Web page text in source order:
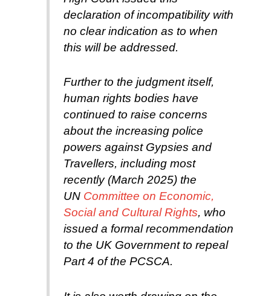
declaration of incompatibility with
no clear indication as to when
this will be addressed.
Further to the judgment itself,
human rights bodies have
continued to raise concerns
about the increasing police
powers against Gypsies and
Travellers, including most
recently (March 2025) the
UN Committee on Economic,
Social and Cultural Rights, who
issued a formal recommendation
to the UK Government to repeal
Part 4 of the PCSCA.